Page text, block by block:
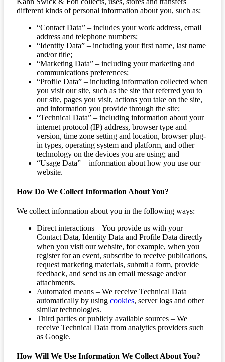
different kinds of personal information about you, such as:
“Contact Data” – includes your work address, email
address and telephone numbers;
“Identity Data” – including your first name, last name
and/or title;
“Marketing Data” – including your marketing and
communications preferences;
“Profile Data” – including information collected when
you visit our site, such as the site that referred you to
our site, pages you visit, actions you take on the site,
and information you provide through the site;
“Technical Data” – including information about your
internet protocol (IP) address, browser type and
version, time zone setting and location, browser plug-
in types, operating system and platform, and other
technology on the devices you are using; and
“Usage Data” – information about how you use our
website.
How Do We Collect Information About You?
We collect information about you in the following ways:
Direct interactions – You provide us with your
Contact Data, Identity Data and Profile Data directly
when you visit our website, for example, when you
register for an event, subscribe to receive publications,
request marketing materials, submit a form, provide
feedback, and send us an email message and/or
attachments.
Automated means – We receive Technical Data
automatically by using cookies, server logs and other
similar technologies.
Third parties or publicly available sources – We
receive Technical Data from analytics providers such
as Google.
How Will We Use Information We Collect About You?